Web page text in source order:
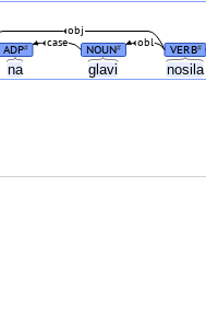
na glavi nosila
ADP# NOUN# VERB#
case obl
obj